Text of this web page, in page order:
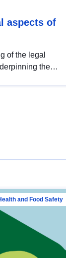
aspects of
of the legal
the
and Food Safety